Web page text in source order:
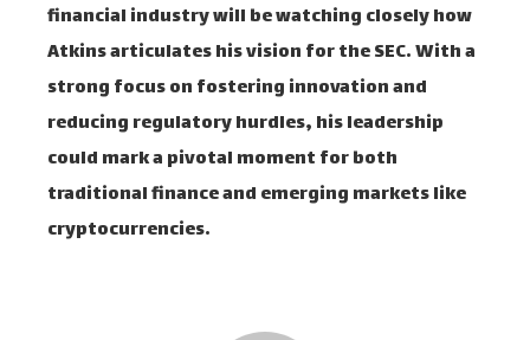
financial industry will be watching closely how
Atkins articulates his vision for the SEC. With a
strong focus on fostering innovation and
reducing regulatory hurdles, his leadership
could mark a pivotal moment for both
traditional finance and emerging markets like
cryptocurrencies.